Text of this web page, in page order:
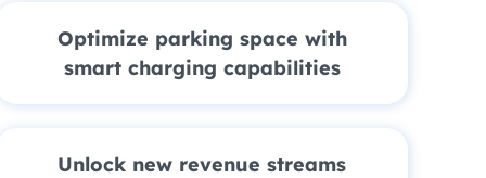
Optimize parking space with
smart charging capabilities
Unlock new revenue streams